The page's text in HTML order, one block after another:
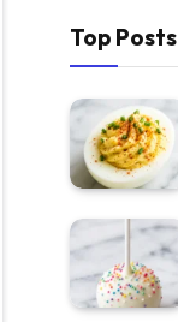
Top Posts